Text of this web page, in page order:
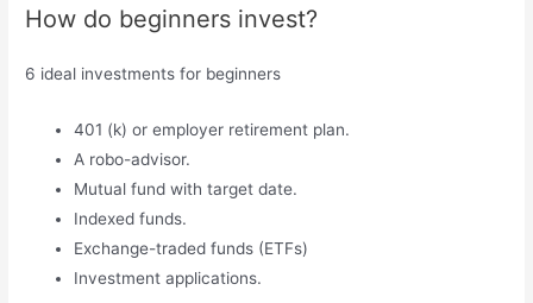
How do beginners invest?
6 ideal investments for beginners
401 (k) or employer retirement plan.
A robo-advisor.
Mutual fund with target date.
Indexed funds.
Exchange-traded funds (ETFs)
Investment applications.